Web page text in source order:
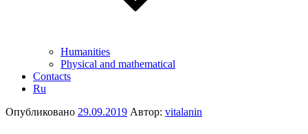
Humanities
Physical and mathematical
Contacts
Ru
Опубликовано 29.09.2019 Автор: vitalanin